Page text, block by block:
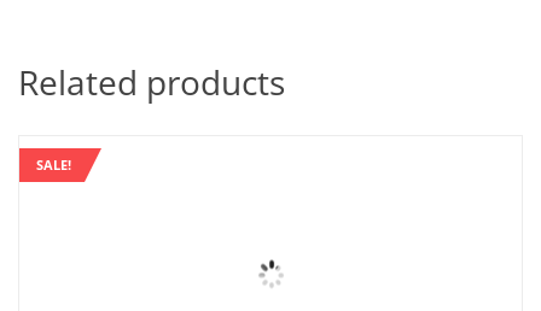
Related products
SALE!